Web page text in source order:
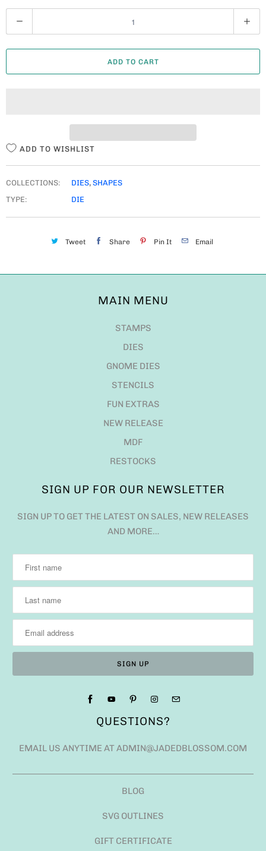
U
A
ADD TO CART
ADD TO WISHLIST
COLLECTIONS: DIES, SHAPES
TYPE:
DIE
Tweet Share Pin It Email
MAIN MENU
STAMPS
DIES
GNOME DIES
STENCILS
FUN EXTRAS
NEW RELEASE
MDF
RESTOCKS
SIGN UP FOR OUR NEWSLETTER
SIGN UP TO GET THE LATEST ON SALES, NEW RELEASES
AND MORE…
QUESTIONS?
EMAIL US ANYTIME AT ADMIN@JADEDBLOSSOM.COM
BLOG
SVG OUTLINES
GIFT CERTIFICATE